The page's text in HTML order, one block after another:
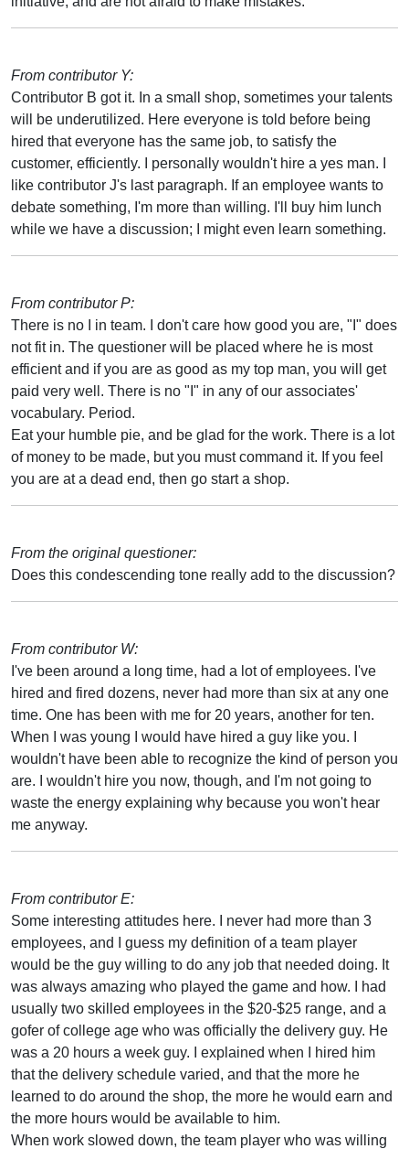
From contributor Y:
Contributor B got it. In a small shop, sometimes your talents
will be underutilized. Here everyone is told before being
hired that everyone has the same job, to satisfy the
customer, efficiently. I personally wouldn't hire a yes man. I
like contributor J's last paragraph. If an employee wants to
debate something, I'm more than willing. I'll buy him lunch
while we have a discussion; I might even learn something.
From contributor P:
There is no I in team. I don't care how good you are, "I" does
not fit in. The questioner will be placed where he is most
efficient and if you are as good as my top man, you will get
paid very well. There is no "I" in any of our associates'
vocabulary. Period.
Eat your humble pie, and be glad for the work. There is a lot
of money to be made, but you must command it. If you feel
you are at a dead end, then go start a shop.
From the original questioner:
Does this condescending tone really add to the discussion?
From contributor W:
I've been around a long time, had a lot of employees. I've
hired and fired dozens, never had more than six at any one
time. One has been with me for 20 years, another for ten.
When I was young I would have hired a guy like you. I
wouldn't have been able to recognize the kind of person you
are. I wouldn't hire you now, though, and I'm not going to
waste the energy explaining why because you won't hear
me anyway.
From contributor E:
Some interesting attitudes here. I never had more than 3
employees, and I guess my definition of a team player
would be the guy willing to do any job that needed doing. It
was always amazing who played the game and how. I had
usually two skilled employees in the $20-$25 range, and a
gofer of college age who was officially the delivery guy. He
was a 20 hours a week guy. I explained when I hired him
that the delivery schedule varied, and that the more he
learned to do around the shop, the more he would earn and
the more hours would be available to him.
When work slowed down, the team player who was willing